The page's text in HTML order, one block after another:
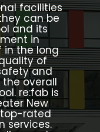
facilities
can be
and its
in
in the long
of
and
overall
re:fab is
New
rated
services.